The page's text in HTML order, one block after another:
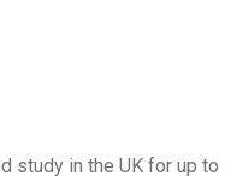
study in the UK for up to